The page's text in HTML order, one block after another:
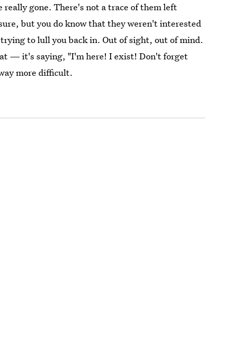
gone. There's not a trace of them left
but you do know that they weren't interested
to lull you back in. Out of sight, out of mind.
— it's saying, "I'm here! I exist! Don't forget
more difficult.